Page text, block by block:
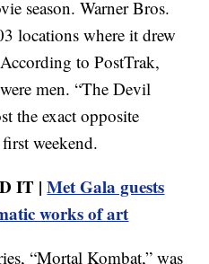
season. Warner Bros.
locations where it drew
to PostTrak,
men. “The Devil
the exact opposite
weekend.
IT |Met Gala guests
works of art
“Mortal Kombat,” was